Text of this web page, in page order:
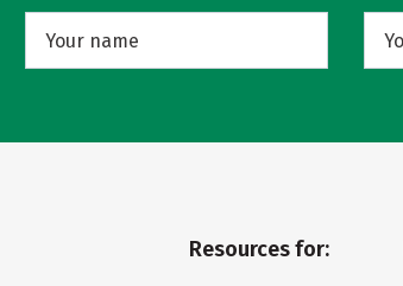
Resources for: